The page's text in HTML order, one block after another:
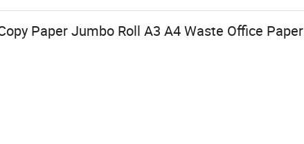
Paper Jumbo Roll A3 A4 Waste Office Paper